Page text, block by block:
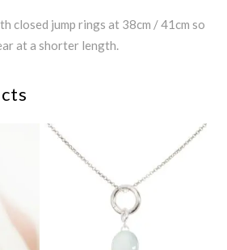
closed jump rings at 38cm / 41cm so
at a shorter length.